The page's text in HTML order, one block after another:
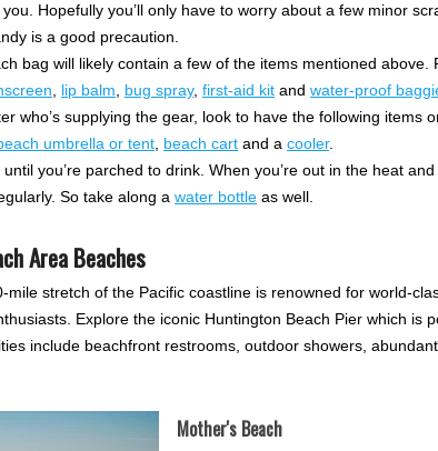
you. Hopefully you’ll only have to worry about a few minor
is a good precaution.
bag will likely contain a few of the items mentioned above.
, lip balm, bug spray, first-aid kit and water-proof
who’s supplying the gear, look to have the following items
umbrella or tent, beach cart and a cooler.
until you’re parched to drink. When you’re out in the heat
So take along a water bottle as well.
Area Beaches
mile stretch of the Pacific coastline is renowned for world-
Explore the iconic Huntington Beach Pier which is
include beachfront restrooms, outdoor showers,
Mother's Beach